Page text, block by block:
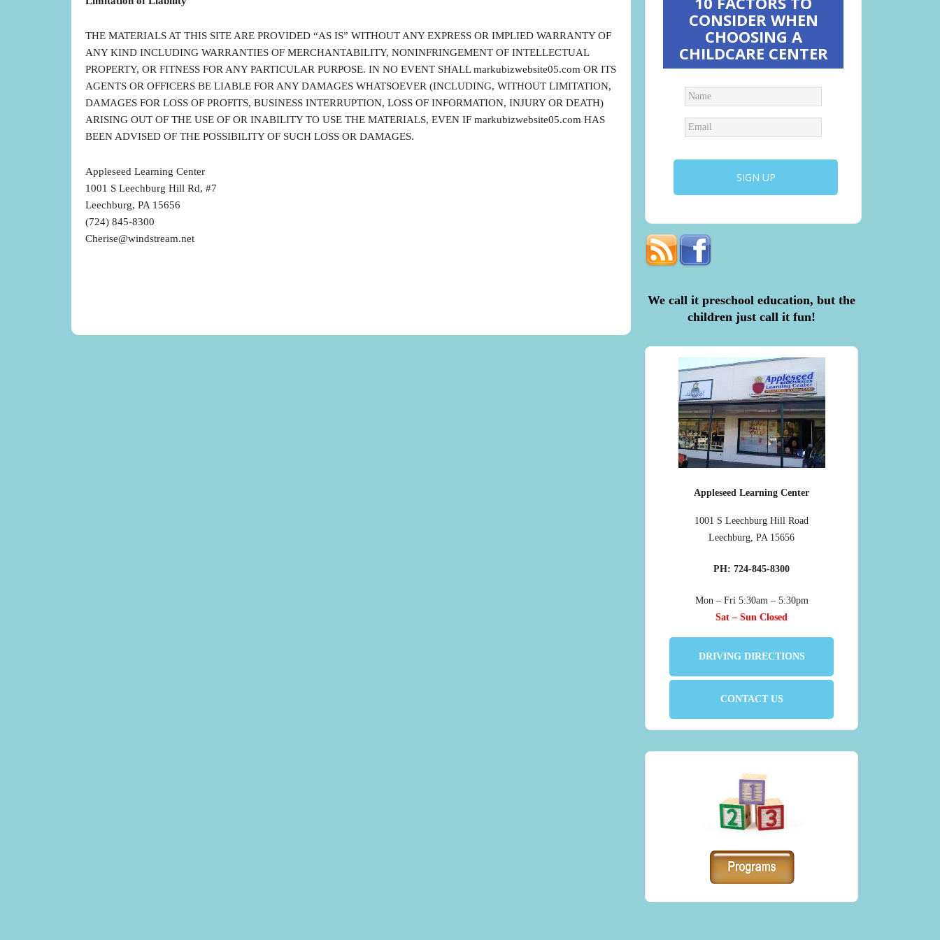
THE MATERIALS AT THIS SITE ARE PROVIDED “AS IS” WITHOUT ANY EXPRESS OR IMPLIED WARRANTY OF
ANY KIND INCLUDING WARRANTIES OF MERCHANTABILITY, NONINFRINGEMENT OF INTELLECTUAL
PROPERTY, OR FITNESS FOR ANY PARTICULAR PURPOSE. IN NO EVENT SHALL markubizwebsite05.com OR ITS
AGENTS OR OFFICERS BE LIABLE FOR ANY DAMAGES WHATSOEVER (INCLUDING, WITHOUT LIMITATION,
DAMAGES FOR LOSS OF PROFITS, BUSINESS INTERRUPTION, LOSS OF INFORMATION, INJURY OR DEATH)
ARISING OUT OF THE USE OF OR INABILITY TO USE THE MATERIALS, EVEN IF markubizwebsite05.com HAS
BEEN ADVISED OF THE POSSIBILITY OF SUCH LOSS OR DAMAGES.
Appleseed Learning Center
1001 S Leechburg Hill Rd, #7
Leechburg, PA 15656
(724) 845-8300
Cherise@windstream.net
CONSIDER WHEN
CHOOSING A
CHILDCARE CENTER
We call it preschool education, but the
children just call it fun!
Appleseed Learning Center
1001 S Leechburg Hill Road
Leechburg, PA 15656
PH: 724-845-8300
Mon – Fri 5:30am – 5:30pm
Sat – Sun Closed
DRIVING DIRECTIONS
CONTACT US